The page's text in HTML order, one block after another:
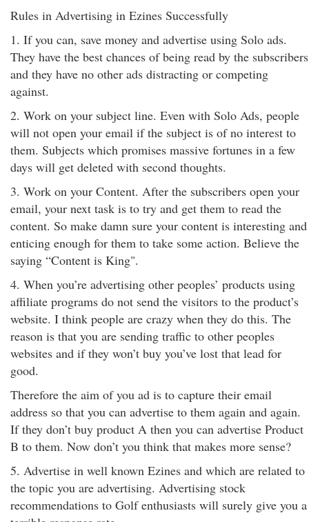
Rules in Advertising in Ezines Successfully
1. If you can, save money and advertise using Solo ads.
They have the best chances of being read by the subscribers
and they have no other ads distracting or competing
against.
2. Work on your subject line. Even with Solo Ads, people
will not open your email if the subject is of no interest to
them. Subjects which promises massive fortunes in a few
days will get deleted with second thoughts.
3. Work on your Content. After the subscribers open your
email, your next task is to try and get them to read the
content. So make damn sure your content is interesting and
enticing enough for them to take some action. Believe the
saying “Content is King".
4. When you’re advertising other peoples’ products using
affiliate programs do not send the visitors to the product’s
website. I think people are crazy when they do this. The
reason is that you are sending traffic to other peoples
websites and if they won’t buy you’ve lost that lead for
good.
Therefore the aim of you ad is to capture their email
address so that you can advertise to them again and again.
If they don’t buy product A then you can advertise Product
B to them. Now don’t you think that makes more sense?
5. Advertise in well known Ezines and which are related to
the topic you are advertising. Advertising stock
recommendations to Golf enthusiasts will surely give you a